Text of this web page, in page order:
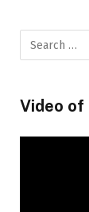
Video of